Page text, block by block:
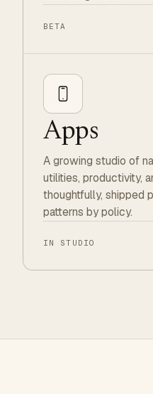
BETA
Apps
A growing studio of
utilities, productivity,
thoughtfully, shipped
patterns by policy.
IN STUDIO